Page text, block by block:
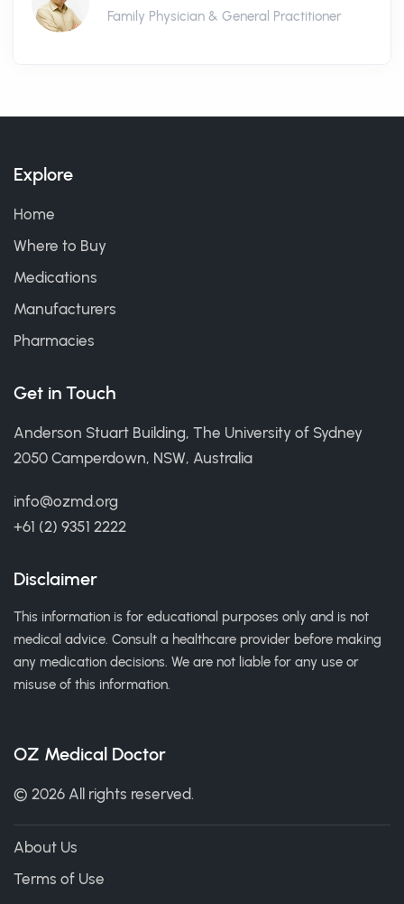
Family Physician & General Practitioner
Explore
Home
Where to Buy
Medications
Manufacturers
Pharmacies
Get in Touch
Anderson Stuart Building, The University of Sydney
2050 Camperdown, NSW, Australia
info@ozmd.org
+61 (2) 9351 2222
Disclaimer
This information is for educational purposes only and is not
medical advice. Consult a healthcare provider before making
any medication decisions. We are not liable for any use or
misuse of this information.
OZ Medical Doctor
© 2026 All rights reserved.
About Us
Terms of Use